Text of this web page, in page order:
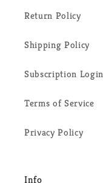
Return Policy
Shipping Policy
Subscription Login
Terms of Service
Privacy Policy
Info